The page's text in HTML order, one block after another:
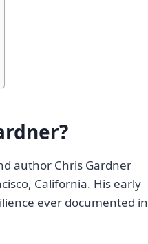
author Chris Gardner
California. His early
ever documented in